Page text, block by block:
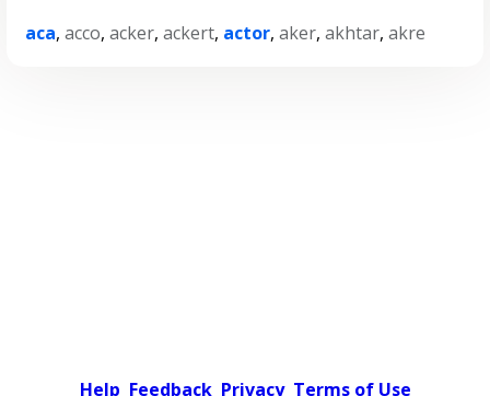
aca,acco,acker,ackert, actor,aker,akhtar,akre
Help Feedback Privacy Terms of Use